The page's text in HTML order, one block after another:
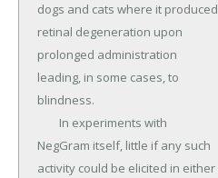
dogs and cats where it produced
retinal degeneration upon
prolonged administration
leading, in some cases, to
blindness.
NegGram itself, little if any such
activity could be elicited in either